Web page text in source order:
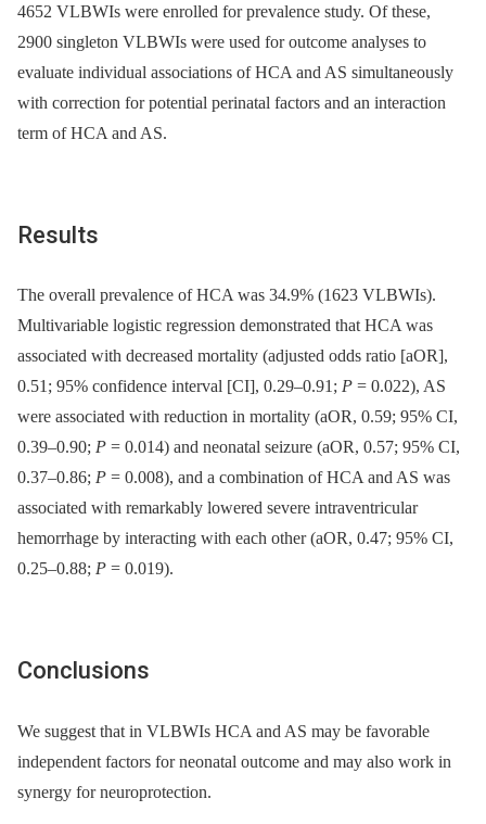
4652 VLBWIs were enrolled for prevalence study. Of these,
2900 singleton VLBWIs were used for outcome analyses to
evaluate individual associations of HCA and AS simultaneously
with correction for potential perinatal factors and an interaction
term of HCA and AS.
Results
The overall prevalence of HCA was 34.9% (1623 VLBWIs).
Multivariable logistic regression demonstrated that HCA was
associated with decreased mortality (adjusted odds ratio [aOR],
0.51; 95% confidence interval [CI], 0.29–0.91; P = 0.022), AS
were associated with reduction in mortality (aOR, 0.59; 95% CI,
0.39–0.90; P = 0.014) and neonatal seizure (aOR, 0.57; 95% CI,
0.37–0.86; P = 0.008), and a combination of HCA and AS was
associated with remarkably lowered severe intraventricular
hemorrhage by interacting with each other (aOR, 0.47; 95% CI,
0.25–0.88; P = 0.019).
Conclusions
We suggest that in VLBWIs HCA and AS may be favorable
independent factors for neonatal outcome and may also work in
synergy for neuroprotection.